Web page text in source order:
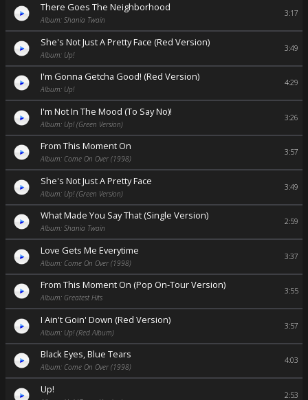
There Goes The Neighborhood
Album: Shania Twain
3:17
She's Not Just A Pretty Face (Red Version)
Album: Up!
3:49
I'm Gonna Getcha Good! (Red Version)
Album: Up!
4:29
I'm Not In The Mood (To Say No)!
Album: Up! (Green Version)
3:26
From This Moment On
Album: Come On Over (1998)
3:57
She's Not Just A Pretty Face
Album: Up! (Green Version)
3:49
What Made You Say That (Single Version)
Album: Shania Twain
2:59
Love Gets Me Everytime
Album: Come On Over (1998)
3:37
From This Moment On (Pop On-Tour Version)
Album: Greatest Hits
3:55
I Ain't Goin' Down (Red Version)
Album: Up! (Red Album)
3:57
Black Eyes, Blue Tears
Album: Come On Over (1998)
4:03
Up! 2:53